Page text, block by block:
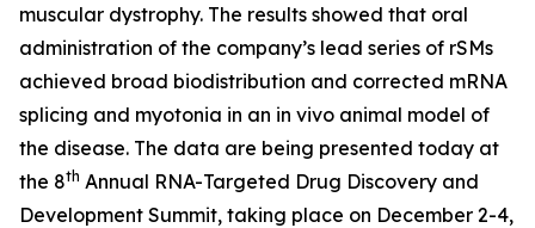
muscular dystrophy. The results showed that oral
administration of the company’s lead series of rSMs
achieved broad biodistribution and corrected mRNA
splicing and myotonia in an in vivo animal model of
the disease. The data are being presented today at
the 8th Annual RNA-Targeted Drug Discovery and
Development Summit, taking place on December 2-4,